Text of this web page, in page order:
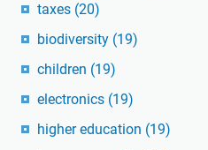
taxes (20)
biodiversity (19)
children (19)
electronics (19)
higher education (19)